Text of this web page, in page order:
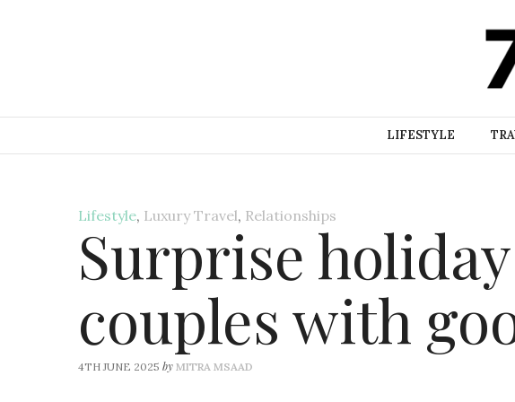
LIFESTYLE
Lifestyle, Luxury Travel, Relationships
Surprise
couples with
4TH JUNE 2025 by MITRA MSAAD